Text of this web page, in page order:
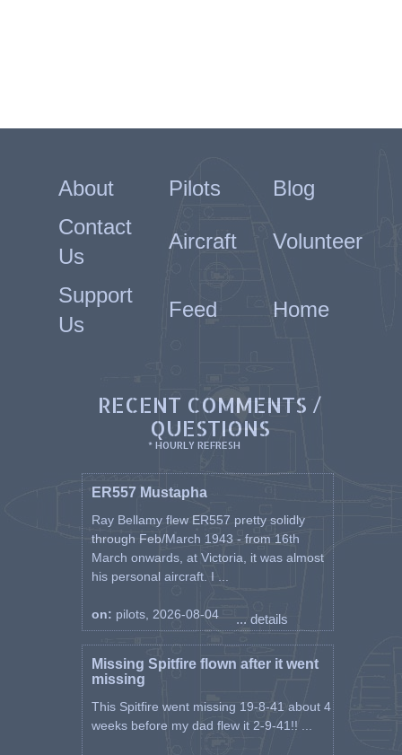
About Pilots
Blog
Contact
Us
Aircraft Volunteer
Support
Us
Feed Home
RECENT COMMENTS /
QUESTIONS
* HOURLY REFRESH
ER557 Mustapha
Ray Bellamy flew ER557 pretty solidly
through Feb/March 1943 - from 16th
March onwards, at Victoria, it was almost
his personal aircraft. I ...
on: pilots, 2026-08-04 ... details
Missing Spitfire flown after it went
missing
This Spitfire went missing 19-8-41 about 4
weeks before my dad flew it 2-9-41!! ...